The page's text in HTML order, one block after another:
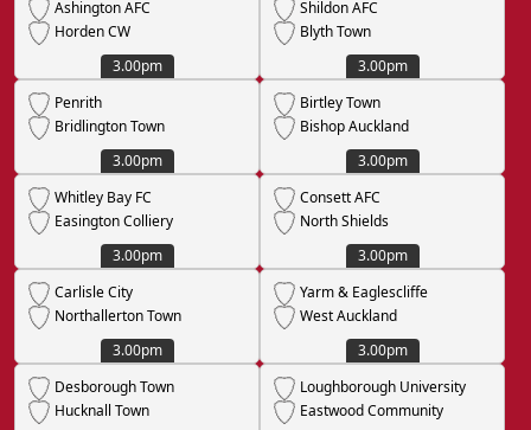
Ashington AFC
Horden CW
3.00pm
Shildon AFC
Blyth Town
3.00pm
Penrith
Bridlington Town
3.00pm
Birtley Town
Bishop Auckland
3.00pm
Whitley Bay FC
Easington Colliery
3.00pm
Consett AFC
North Shields
3.00pm
Carlisle City
Northallerton Town
3.00pm
Yarm & Eaglescliffe
West Auckland
3.00pm
Desborough Town
Hucknall Town
Loughborough University
Eastwood Community